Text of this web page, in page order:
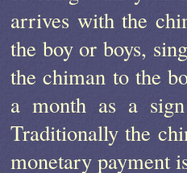
arrives with the
the boy or boys,
the chiman to the
a month as a
Traditionally the
monetary payment